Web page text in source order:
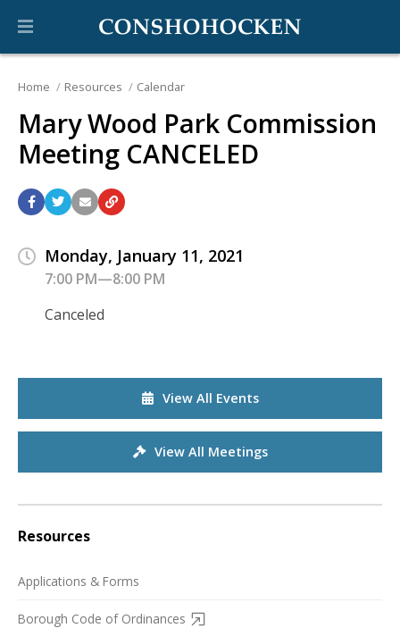
Home Resources Calendar
Mary Wood Park Commission
Meeting CANCELED
Monday, January 11, 2021
7:00 PM—8:00 PM
Canceled
View All Events
View All Meetings
Resources
Applications & Forms
Borough Code of Ordinances